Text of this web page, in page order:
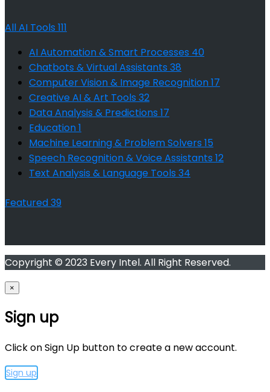
All AI Tools 111
AI Automation & Smart Processes 40
Chatbots & Virtual Assistants 38
Computer Vision & Image Recognition17
Creative AI & Art Tools 32
Data Analysis & Predictions 17
Education1
Machine Learning & Problem Solvers 15
Speech Recognition & Voice Assistants 12
Text Analysis & Language Tools 34
Featured39
Copyright © 2023 Every Intel. All Right Reserved.
×
Sign up
Click on Sign Up button to create a new account.
Sign up